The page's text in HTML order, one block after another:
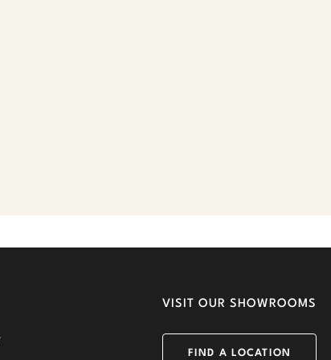
VISIT OUR SHOWROOMS
FIND A LOCATION